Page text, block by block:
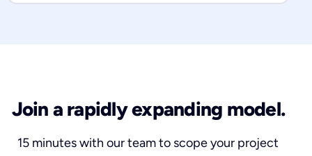
Join a rapidly expanding model.
15 minutes with our team to scope your project